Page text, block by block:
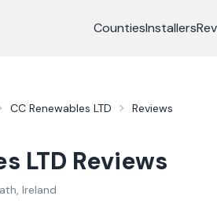
CountiesInstallers
CC Renewables LTD Reviews
LTD Reviews
, Ireland